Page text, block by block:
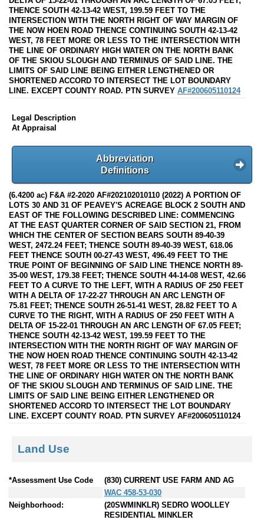
THENCE SOUTH 42-13-42 WEST, 199.59 FEET TO THE
INTERSECTION WITH THE NORTH RIGHT OF WAY MARGIN OF
THE NOW HOEN ROAD THENCE CONTINUING SOUTH 42-13-42
WEST, 78 FEET MORE OR LESS TO THE INTERSECTION WITH
THE LINE OF ORDINARY HIGH WATER ON THE NORTH BANK
OF THE SKIOU SLOUGH AND TERMINUS OF SAID LINE. THE
LIMITS OF SAID LINE BEING EITHER LENGTHENED OR
SHORTENED ACCORD TO INTERSECT THE LOT BOUNDARY
LINE. EXCEPT COUNTY ROAD. PTN SURVEY AF#200605110124
Legal Description
At Appraisal
Abbreviation
Definitions
(6.4200 ac) F&A #2-2020 AF#202102010110 (2022) A PORTION OF
LOTS 30 AND 31 OF PEAVEY'S ACREAGE BLOCK 2 SOUTH AND
EAST OF THE FOLLOWING DESCRIBED LINE: COMMENCING
AT THE EAST QUARTER CORNER OF SAID SECTION 21, FROM
WHICH THE CENTER OF SECTION BEARS SOUTH 89-40-39
WEST, 2472.24 FEET; THENCE SOUTH 89-40-39 WEST, 618.06
FEET THENCE SOUTH 00-27-43 WEST, 496.49 FEET TO THE
TRUE POINT OF BEGINNING OF SAID LINE THENCE NORTH 89-
35-00 WEST, 179.38 FEET; THENCE SOUTH 44-14-08 WEST, 42.66
FEET TO A CURVE TO THE LEFT, WITH A RADIUS OF 250 FEET
WITH A DELTA OF 17-22-27 THROUGH AN ARC LENGTH OF
75.81 FEET; THENCE SOUTH 26-51-41 WEST, 28.82 FEET TO A
CURVE TO THE RIGHT, WITH A RADIUS OF 250 FEET WITH A
DELTA OF 15-22-01 THROUGH AN ARC LENGTH OF 67.05 FEET;
THENCE SOUTH 42-13-42 WEST, 199.59 FEET TO THE
INTERSECTION WITH THE NORTH RIGHT OF WAY MARGIN OF
THE NOW HOEN ROAD THENCE CONTINUING SOUTH 42-13-42
WEST, 78 FEET MORE OR LESS TO THE INTERSECTION WITH
THE LINE OF ORDINARY HIGH WATER ON THE NORTH BANK
OF THE SKIOU SLOUGH AND TERMINUS OF SAID LINE. THE
LIMITS OF SAID LINE BEING EITHER LENGTHENED OR
SHORTENED ACCORD TO INTERSECT THE LOT BOUNDARY
LINE. EXCEPT COUNTY ROAD. PTN SURVEY AF#200605110124
Land Use
*Assessment Use Code
(830) CURRENT USE FARM AND AG
WAC 458-53-030
Neighborhood:
(20SWMINKLR) SEDRO WOOLLEY
RESIDENTIAL MINKLER